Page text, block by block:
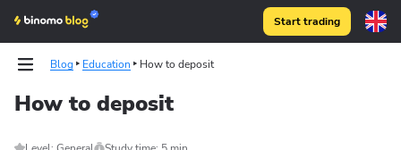
Start trading
Blog Education How to deposit
How to deposit